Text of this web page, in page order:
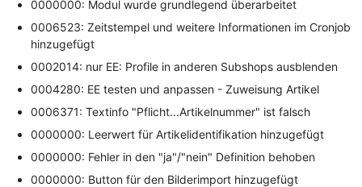
0000000: Modul wurde grundlegend überarbeitet
0006523: Zeitstempel und weitere Informationen im Cronjob
hinzugefügt
0002014: nur EE: Profile in anderen Subshops ausblenden
0004280: EE testen und anpassen - Zuweisung Artikel
0006371: Textinfo "Pflicht...Artikelnummer" ist falsch
0000000: Leerwert für Artikelidentifikation hinzugefügt
0000000: Fehler in den "ja"/"nein" Definition behoben
0000000: Button für den Bilderimport hinzugefügt